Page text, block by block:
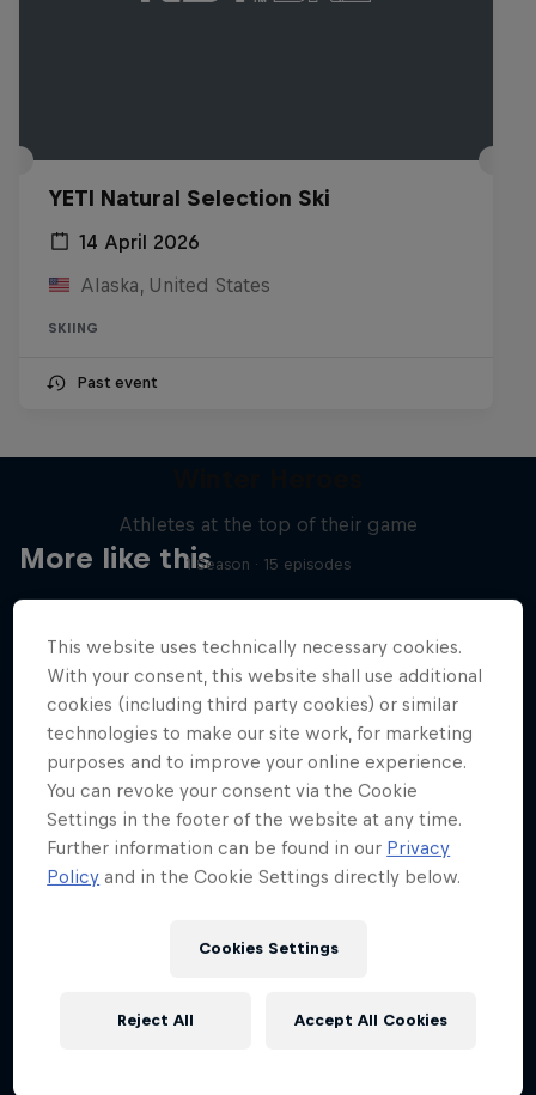
YETI Natural Selection Ski
14 April 2026
Alaska, United States
SKIING
Past event
More like this
Athletes at the top of their game
1 Season · 15 episodes
This website uses technically necessary cookies.
With your consent, this website shall use additional
cookies (including third party cookies) or similar
technologies to make our site work, for marketing
purposes and to improve your online experience.
You can revoke your consent via the Cookie
Settings in the footer of the website at any time.
Further information can be found in our Privacy
Policy and in the Cookie Settings directly below.
Cookies Settings
Reject All Accept All Cookies